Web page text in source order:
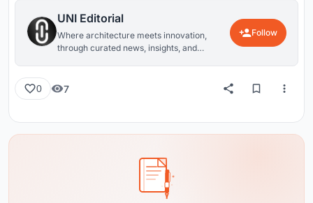
UNI Editorial
Where architecture meets innovation,
through curated news, insights, and
Follow
0 7